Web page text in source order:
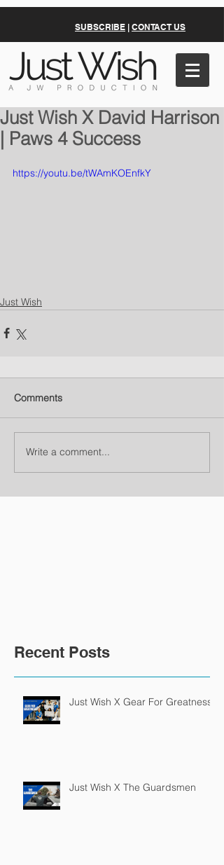
SUBSCRIBE | CONTACT US
Just Wish X David Harrison
| Paws 4 Success
https://youtu.be/tWAmKOEnfkY
Just Wish
Comments
Write a comment...
Recent Posts
Just Wish X Gear For Greatness
Just Wish X The Guardsmen